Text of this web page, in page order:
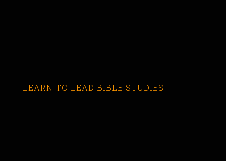
LEARN TO LEAD BIBLE STUDIES